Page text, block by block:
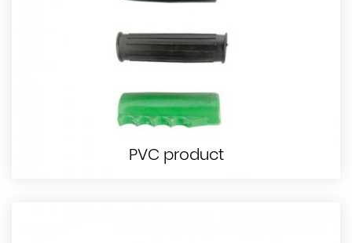
PVC product